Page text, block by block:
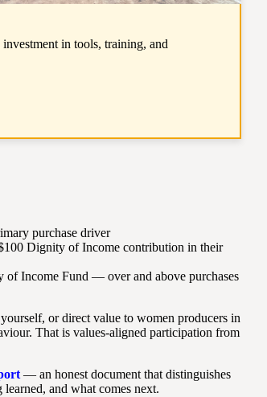
in tools, training, and
purchase driver
Dignity of Income contribution in their
of Income Fund — over and above purchases
or direct value to women producers in
That is values-aligned participation from
— an honest document that distinguishes
and what comes next.